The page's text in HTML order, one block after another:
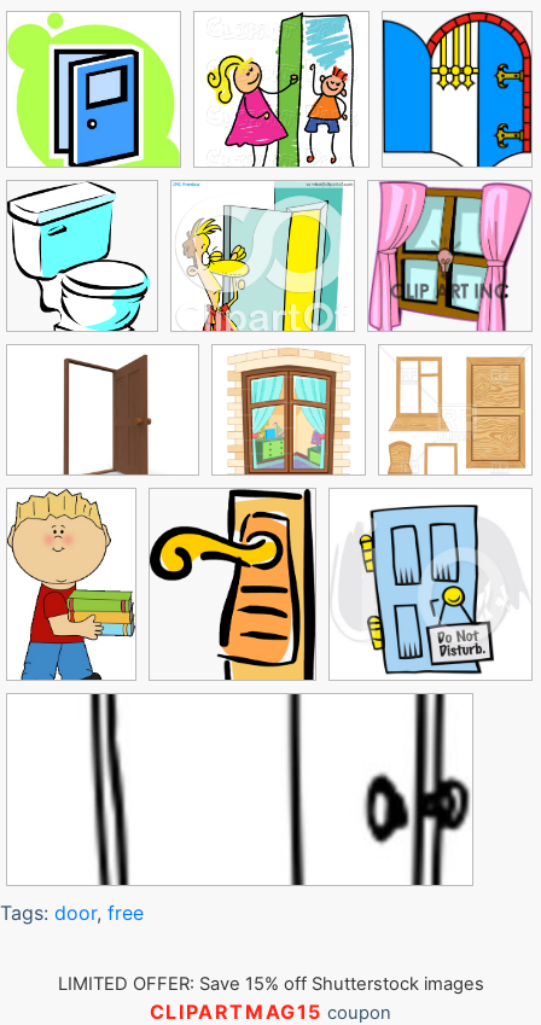
Tags: door, free
LIMITED OFFER: Save 15% off Shutterstock images
CLIPARTMAG15 coupon